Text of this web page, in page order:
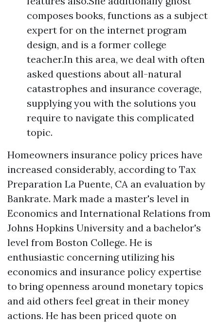
composes books, functions as a subject
expert for on the internet program
design, and is a former college
teacher.In this area, we deal with often
asked questions about all-natural
catastrophes and insurance coverage,
supplying you with the solutions you
require to navigate this complicated
topic.
Homeowners insurance policy prices have
increased considerably, according to Tax
Preparation La Puente, CA an evaluation by
Bankrate. Mark made a master's level in
Economics and International Relations from
Johns Hopkins University and a bachelor's
level from Boston College. He is
enthusiastic concerning utilizing his
economics and insurance policy expertise
to bring openness around monetary topics
and aid others feel great in their money
actions. He has been priced quote on